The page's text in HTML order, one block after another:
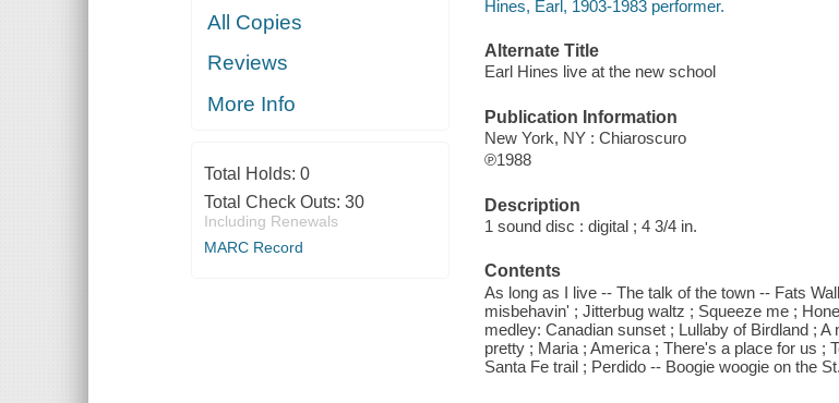
All Copies
Reviews
More Info
Total Holds: 0
Total Check Outs: 30
Including Renewals
MARC Record
Hines, Earl, 1903-1983 performer.
Alternate Title
Earl Hines live at the new school
Publication Information
New York, NY : Chiaroscuro
℗1988
Description
1 sound disc : digital ; 4 3/4 in.
Contents
As long as I live -- The talk of the town -- Fats
misbehavin' ; Jitterbug waltz ; Squeeze me ;
medley: Canadian sunset ; Lullaby of Birdland ;
pretty ; Maria ; America ; There's a place for us ;
Santa Fe trail ; Perdido -- Boogie woogie on the